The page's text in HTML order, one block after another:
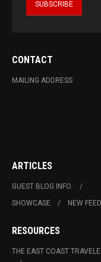
CONTACT
MAILING ADDRESS
ARTICLES
GUEST BLOG INFO.
SHOWCASE
NEW
RESOURCES
THE EAST COAST